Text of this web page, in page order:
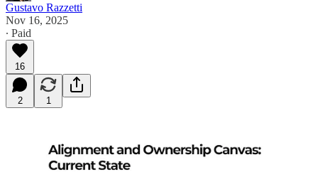
Gustavo Razzetti
Nov 16, 2025
∙ Paid
16
2 1